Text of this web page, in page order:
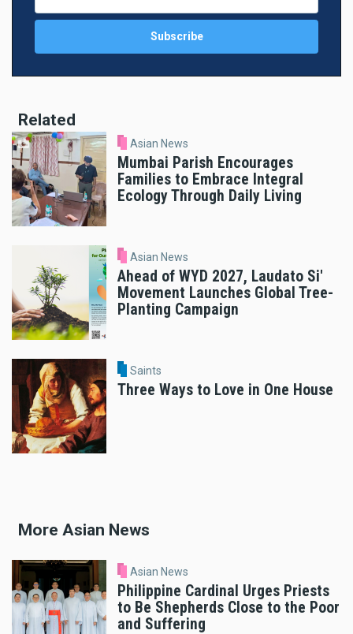
Related
Asian News
Mumbai Parish Encourages
Families to Embrace Integral
Ecology Through Daily Living
Asian News
Ahead of WYD 2027, Laudato Si'
Movement Launches Global Tree-
Planting Campaign
Saints
Three Ways to Love in One House
More Asian News
Asian News
Philippine Cardinal Urges Priests
to Be Shepherds Close to the Poor
and Suffering